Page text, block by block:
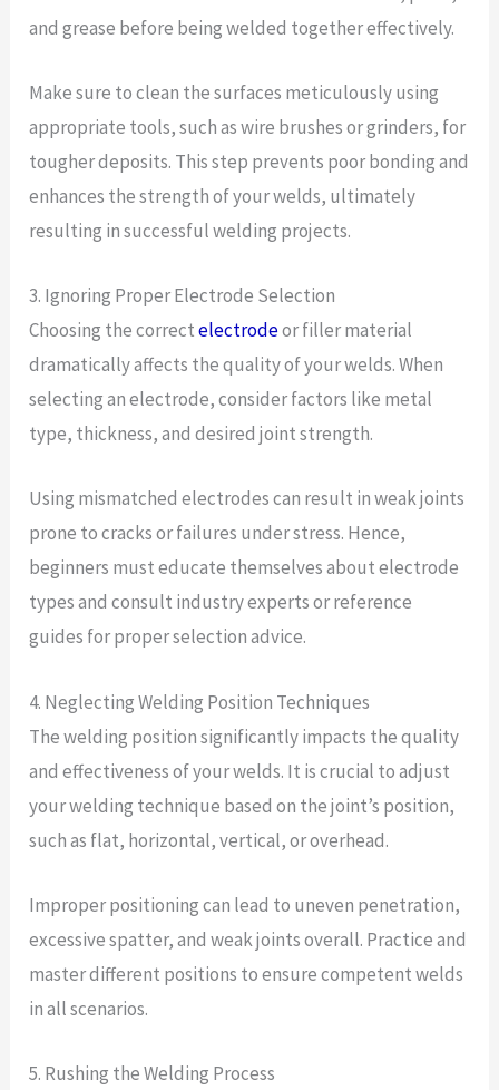
and grease before being welded together effectively.
Make sure to clean the surfaces meticulously using
appropriate tools, such as wire brushes or grinders, for
tougher deposits. This step prevents poor bonding and
enhances the strength of your welds, ultimately
resulting in successful welding projects.
3. Ignoring Proper Electrode Selection
Choosing the correctelectrodeor filler material
dramatically affects the quality of your welds. When
selecting an electrode, consider factors like metal
type, thickness, and desired joint strength.
Using mismatched electrodes can result in weak joints
prone to cracks or failures under stress. Hence,
beginners must educate themselves about electrode
types and consult industry experts or reference
guides for proper selection advice.
4. Neglecting Welding Position Techniques
The welding position significantly impacts the quality
and effectiveness of your welds. It is crucial to adjust
your welding technique based on the joint’s position,
such as flat, horizontal, vertical, or overhead.
Improper positioning can lead to uneven penetration,
excessive spatter, and weak joints overall. Practice and
master different positions to ensure competent welds
in all scenarios.
5. Rushing the Welding Process